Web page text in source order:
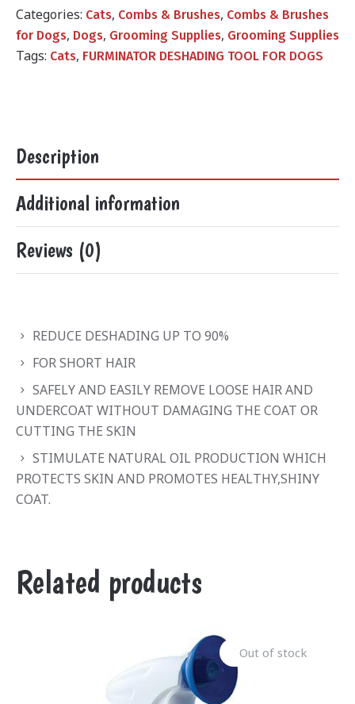
₨1,800.00.₨1,099.00.
Categories: Cats, Combs & Brushes, Combs & Brushes
for Dogs, Dogs, Grooming Supplies, Grooming Supplies
Tags: Cats, FURMINATOR DESHADING TOOL FOR DOGS
Description
Additional information
Reviews (0)
REDUCE DESHADING UP TO 90%
FOR SHORT HAIR
SAFELY AND EASILY REMOVE LOOSE HAIR AND
UNDERCOAT WITHOUT DAMAGING THE COAT OR
CUTTING THE SKIN
STIMULATE NATURAL OIL PRODUCTION WHICH
PROTECTS SKIN AND PROMOTES HEALTHY,SHINY
COAT.
Related products
Out of stock